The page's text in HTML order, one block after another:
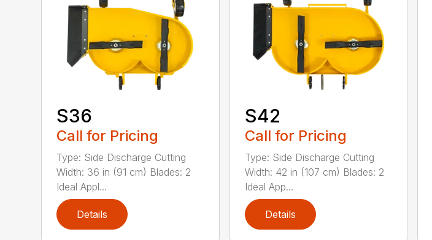
S36
Call for Pricing
Type: Side Discharge Cutting
Width: 36 in (91 cm) Blades: 2
Ideal Appl...
Details
S42
Call for Pricing
Type: Side Discharge Cutting
Width: 42 in (107 cm) Blades: 2
Ideal App...
Details